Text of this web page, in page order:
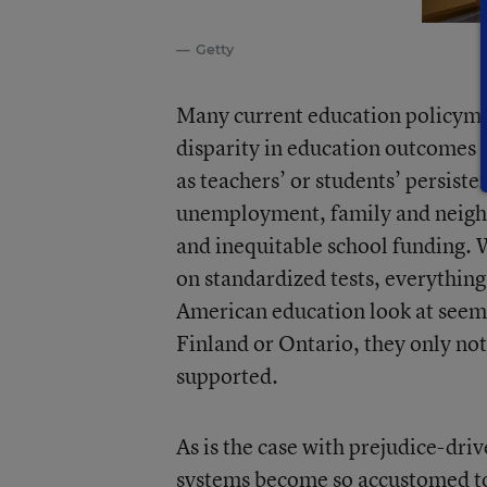
Getty
Many current education
disparity in education outcomes
as teachers’ or students’
unemployment, family and
and inequitable school funding.
on standardized tests,
American education look at
Finland or Ontario, they only
supported.
As is the case with prejudice-
systems become so